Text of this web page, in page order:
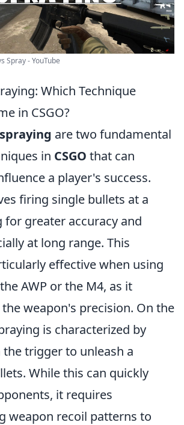
Spray - YouTube
Which Technique
in CSGO?
spraying are two fundamental
in CSGO that can
a player's success.
firing single bullets at a
greater accuracy and
at long range. This
effective when using
AWP or the M4, as it
weapon's precision. On the
is characterized by
trigger to unleash a
While this can quickly
it requires
weapon recoil patterns to